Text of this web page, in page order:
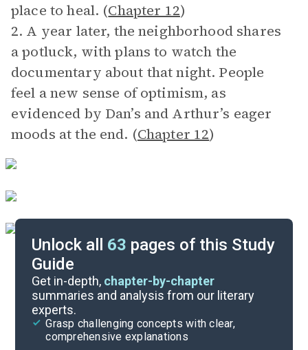
place to heal. (Chapter 12)
2. A year later, the neighborhood shares
a potluck, with plans to watch the
documentary about that night. People
feel a new sense of optimism, as
evidenced by Dan’s and Arthur’s eager
moods at the end. (Chapter 12)
Unlock all 63 pages of this Study
Guide
Get in-depth, chapter-by-chapter
summaries and analysis from our literary
experts.
Grasp challenging concepts with clear,
comprehensive explanations
Cite
After Reading